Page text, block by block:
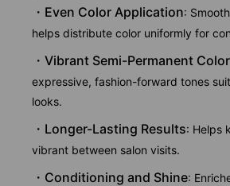
Even Color Application:
helps distribute color uniformly for
Vibrant Semi-Permanent Color
expressive, fashion-forward tones
looks.
Longer-Lasting Results: Helps
vibrant between salon visits.
Conditioning and Shine: